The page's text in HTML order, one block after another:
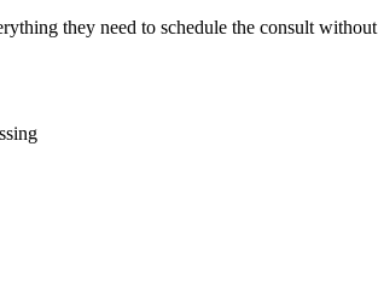
they need to schedule the consult